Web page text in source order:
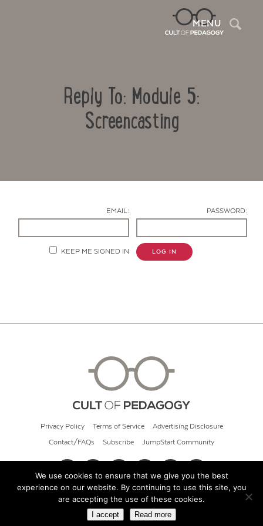
MENU
Reply To: Module 5:
Screencasting
EMAIL: PASSWORD:
KEEP ME SIGNED IN LOG IN
Privacy Policy Terms of Service Advertising Disclosure
Contact/FAQs Subscribe JumpStart Community
© 2026 Cult of Pedagogy
We use cookies to ensure that we give you the best
experience on our website. By continuing to use this site, you
are accepting the use of these cookies.
I accept Read more